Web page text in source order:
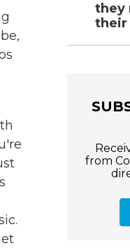
they
their
from